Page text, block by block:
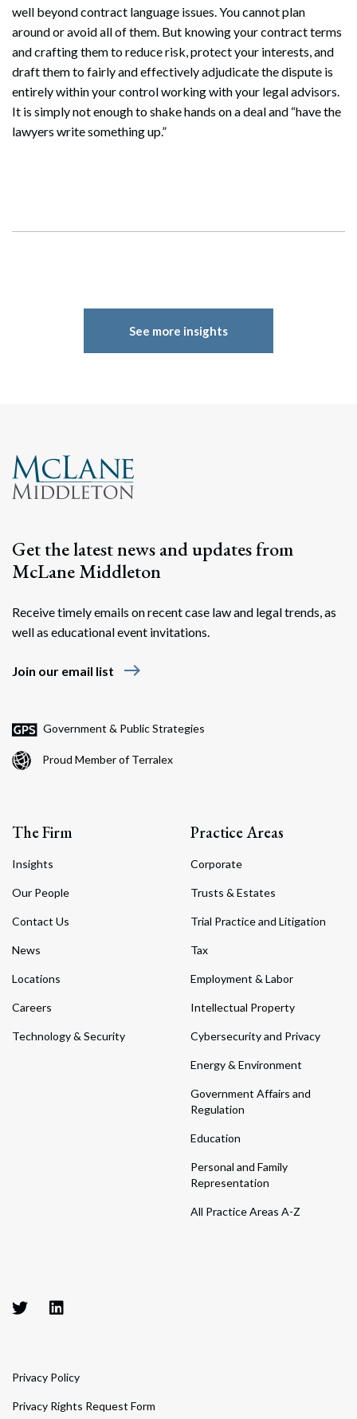
well beyond contract language issues. You cannot plan
around or avoid all of them. But knowing your contract terms
and crafting them to reduce risk, protect your interests, and
draft them to fairly and effectively adjudicate the dispute is
entirely within your control working with your legal advisors.
It is simply not enough to shake hands on a deal and “have the
lawyers write something up.”
See more insights
Get the latest news and updates from
McLane Middleton
Receive timely emails on recent case law and legal trends, as
well as educational event invitations.
Join our email list east
Government & Public Strategies
Proud Member of Terralex
The Firm
Insights
Our People
Contact Us
News
Locations
Careers
Technology & Security
Practice Areas
Corporate
Trusts & Estates
Trial Practice and Litigation
Tax
Employment & Labor
Intellectual Property
Cybersecurity and Privacy
Energy & Environment
Government Affairs and
Regulation
Education
Personal and Family
Representation
All Practice Areas A-Z
Privacy Policy
Privacy Rights Request Form